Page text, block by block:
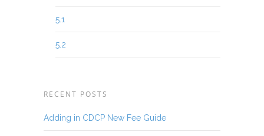
5.1
5.2
RECENT POSTS
Adding in CDCP New Fee Guide